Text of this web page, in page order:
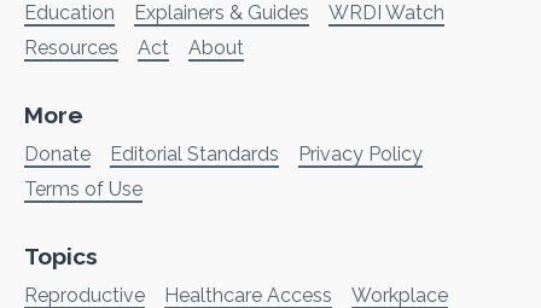
Education
Explainers & Guides
WRDI Watch
Resources
Act About
More
Donate Editorial Standards
Privacy Policy
Terms of Use
Topics
Reproductive Healthcare Access
Workplace